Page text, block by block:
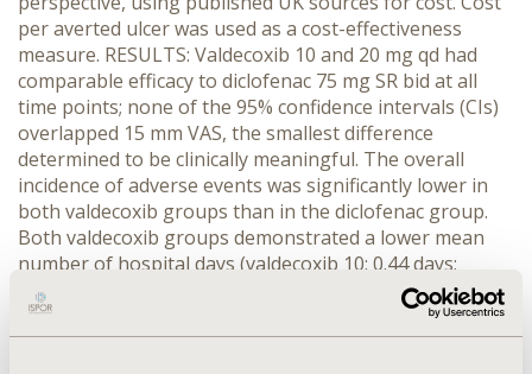
per averted ulcer was used as a cost-effectiveness
measure. RESULTS: Valdecoxib 10 and 20 mg qd had
comparable efficacy to diclofenac 75 mg SR bid at all
time points; none of the 95% confidence intervals (CIs)
overlapped 15 mm VAS, the smallest difference
determined to be clinically meaningful. The overall
incidence of adverse events was significantly lower in
both valdecoxib groups than in the diclofenac group.
Both valdecoxib groups demonstrated a lower mean
number of hospital days (valdecoxib 10: 0.44 days;
valdecoxib 20: 0.53 days; diclofenac: 1.02 days) and a
smaller percentage of patients hospitalized (valdecoxib
10: 7.3%; valdecoxib 20: 8.4%; diclofenac: 9.5%). The